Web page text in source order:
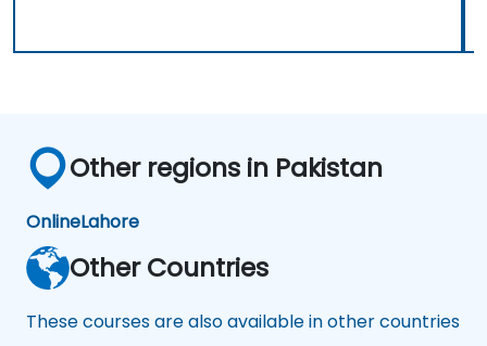
Other regions in Pakistan
OnlineLahore
Other Countries
These courses are also available in other countries